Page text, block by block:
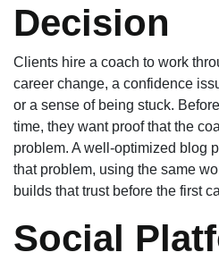
Decision
Clients hire a coach to work
career change, a confidence
or a sense of being stuck.
time, they want proof that the
problem. A well-optimized blog
that problem, using the same
builds that trust before the first
Social